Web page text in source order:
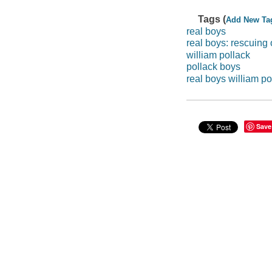
Tags (Add New
real boys
real boys: rescuing
william pollack
pollack boys
real boys william
Save